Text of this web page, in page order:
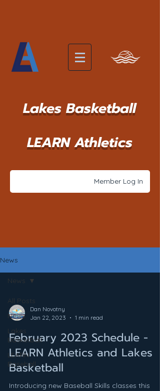
Lakes Basketball
LEARN Athletics
Member Log In
News
All Posts
News
Lakes
Basketball
LEARN
Baseball
News
Dan Novotny
Jan 22, 2023
1 min read
February 2023 Schedule -
LEARN Athletics and Lakes
Basketball
Introducing new Baseball Skills classes this